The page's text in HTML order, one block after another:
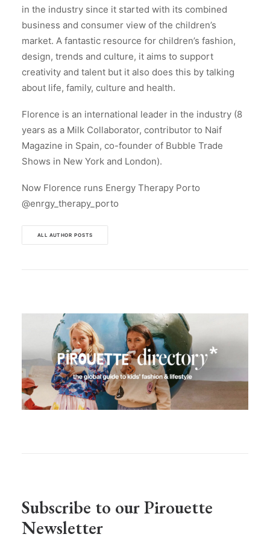
in the industry since it started with its combined
business and consumer view of the children’s
market. A fantastic resource for children’s fashion,
design, trends and culture, it aims to support
creativity and talent but it also does this by talking
about life, family, culture and health.
Florence is an international leader in the industry (8
years as a Milk Collaborator, contributor to Naif
Magazine in Spain, co-founder of Bubble Trade
Shows in New York and London).
Now Florence runs Energy Therapy Porto
@enrgy_therapy_porto
ALL AUTHOR POSTS
Subscribe to our Pirouette
Newsletter